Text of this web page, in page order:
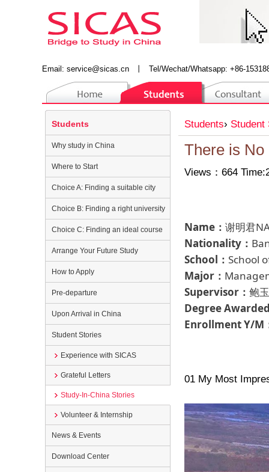
Email: service@sicas.cn Tel/Wechat/Whatsapp: +86-
Students› Student
There is No
Views：664
Name： 谢明君
Nationality：
School： School
Major：
Supervisor： 鲍
Degree
Enrollment Y/M
01 My Most
Students
Why study in China
Where to Start
Choice A: Finding a suitable city
Choice B: Finding a right university
Choice C: Finding an ideal course
Arrange Your Future Study
How to Apply
Pre-departure
Upon Arrival in China
Student Stories
Experience with SICAS
Grateful Letters
Study-In-China Stories
Volunteer & Internship
News & Events
Download Center